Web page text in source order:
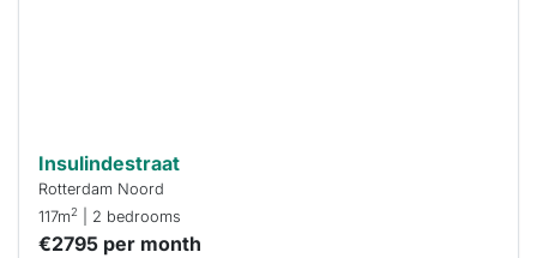
Insulindestraat
Rotterdam Noord
117m2 | 2 bedrooms
€2795 per month